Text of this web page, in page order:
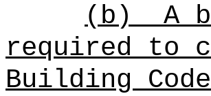
(b)
A
required to
Building